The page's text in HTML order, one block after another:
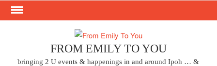
Skip
FROM EMILY TO YOU
bringing 2 U events & happenings in and around Ipoh … &